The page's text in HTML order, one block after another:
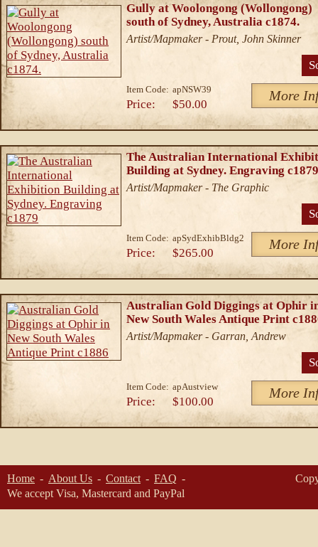
Gully at Woolongong (Wollongong)
south of Sydney, Australia c1874.
Artist/Mapmaker - Prout, John Skinner
Item Code: apNSW39 More
Price: $50.00
The Australian International
Building at Sydney. Engraving c1879
Artist/Mapmaker - The Graphic
Item Code: apSydExhibBldg2 More
Price: $265.00
Australian Gold Diggings at Ophir
New South Wales Antique Print
Artist/Mapmaker - Garran, Andrew
Item Code: apAustview More
Price: $100.00
Home About Us Contact
FAQ
We accept Visa, Mastercard and PayPal